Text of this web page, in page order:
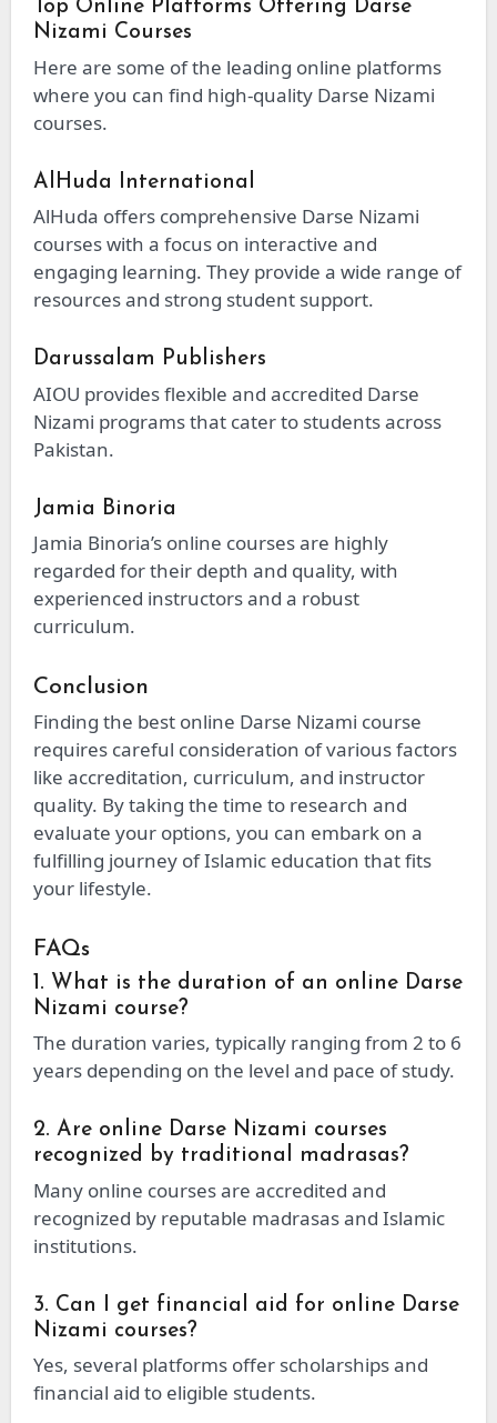
Top Online Platforms Offering Darse
Nizami Courses
Here are some of the leading online platforms
where you can find high-quality Darse Nizami
courses.
AlHuda International
AlHuda offers comprehensive Darse Nizami
courses with a focus on interactive and
engaging learning. They provide a wide range of
resources and strong student support.
Darussalam Publishers
AIOU provides flexible and accredited Darse
Nizami programs that cater to students across
Pakistan.
Jamia Binoria
Jamia Binoria’s online courses are highly
regarded for their depth and quality, with
experienced instructors and a robust
curriculum.
Conclusion
Finding the best online Darse Nizami course
requires careful consideration of various factors
like accreditation, curriculum, and instructor
quality. By taking the time to research and
evaluate your options, you can embark on a
fulfilling journey of Islamic education that fits
your lifestyle.
FAQs
1. What is the duration of an online Darse
Nizami course?
The duration varies, typically ranging from 2 to 6
years depending on the level and pace of study.
2. Are online Darse Nizami courses
recognized by traditional madrasas?
Many online courses are accredited and
recognized by reputable madrasas and Islamic
institutions.
3. Can I get financial aid for online Darse
Nizami courses?
Yes, several platforms offer scholarships and
financial aid to eligible students.